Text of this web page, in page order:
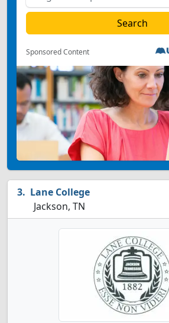
Sponsored Content
Lane College
Jackson, TN